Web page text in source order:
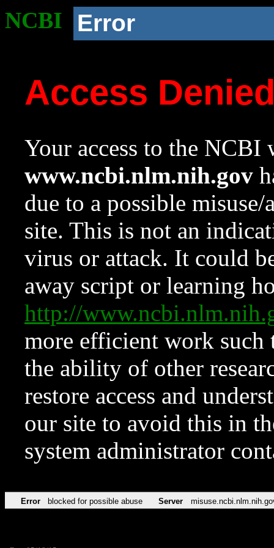
NCBI Error
Access
Your access to the NCBI
www.ncbi.nlm.nih.gov
due to a possible
site. This is not an
virus or attack. It could
away script or learning
http://
more efficient work such
the ability of other
restore access and
our site to avoid this in
system administrator
Error blocked for possible abuse Server